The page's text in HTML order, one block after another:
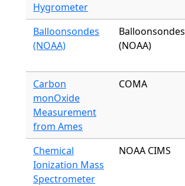
Hygrometer
Balloonsondes
(NOAA)
Balloonsondes
(NOAA)
Carbon
monOxide
Measurement
from Ames
COMA
Chemical
Ionization Mass
Spectrometer
NOAA CIMS